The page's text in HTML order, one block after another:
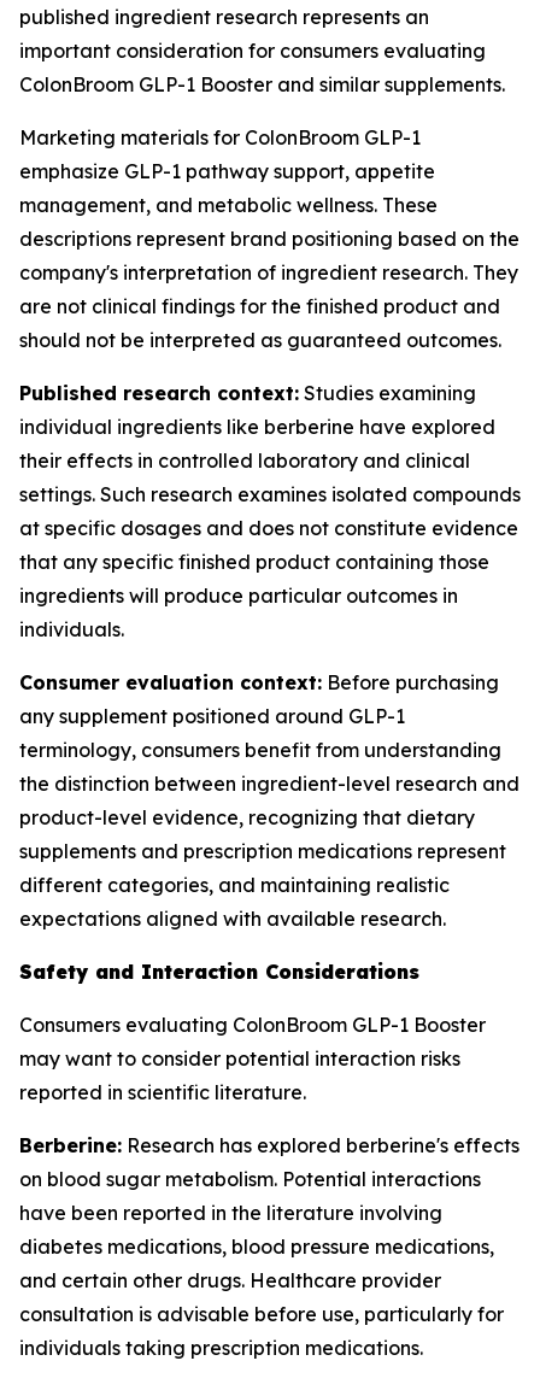
published ingredient research represents an
important consideration for consumers evaluating
ColonBroom GLP-1 Booster and similar supplements.
Marketing materials for ColonBroom GLP-1
emphasize GLP-1 pathway support, appetite
management, and metabolic wellness. These
descriptions represent brand positioning based on the
company's interpretation of ingredient research. They
are not clinical findings for the finished product and
should not be interpreted as guaranteed outcomes.
Published research context: Studies examining
individual ingredients like berberine have explored
their effects in controlled laboratory and clinical
settings. Such research examines isolated compounds
at specific dosages and does not constitute evidence
that any specific finished product containing those
ingredients will produce particular outcomes in
individuals.
Consumer evaluation context: Before purchasing
any supplement positioned around GLP-1
terminology, consumers benefit from understanding
the distinction between ingredient-level research and
product-level evidence, recognizing that dietary
supplements and prescription medications represent
different categories, and maintaining realistic
expectations aligned with available research.
Safety and Interaction Considerations
Consumers evaluating ColonBroom GLP-1 Booster
may want to consider potential interaction risks
reported in scientific literature.
Berberine: Research has explored berberine's effects
on blood sugar metabolism. Potential interactions
have been reported in the literature involving
diabetes medications, blood pressure medications,
and certain other drugs. Healthcare provider
consultation is advisable before use, particularly for
individuals taking prescription medications.